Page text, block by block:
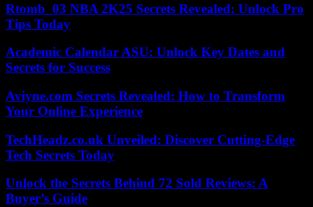
Rtomb_03 NBA 2K25 Secrets Revealed: Unlock Pro
Tips Today
Academic Calendar ASU: Unlock Key Dates and
Secrets for Success
Aviyne.com Secrets Revealed: How to Transform
Your Online Experience
TechHeadz.co.uk Unveiled: Discover Cutting-Edge
Tech Secrets Today
Unlock the Secrets Behind 72 Sold Reviews: A
Buyer’s Guide